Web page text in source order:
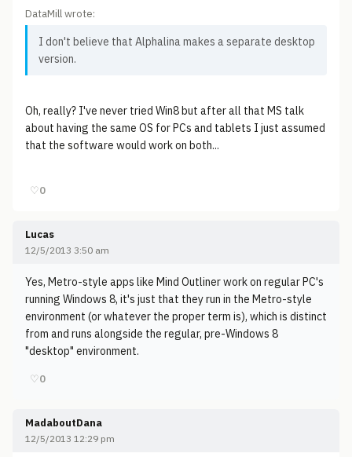
DataMill wrote:
I don't believe that Alphalina makes a separate desktop
version.
Oh, really? I've never tried Win8 but after all that MS talk
about having the same OS for PCs and tablets I just assumed
that the software would work on both...
♡0
Lucas
12/5/2013 3:50 am
Yes, Metro-style apps like Mind Outliner work on regular PC's
running Windows 8, it's just that they run in the Metro-style
environment (or whatever the proper term is), which is distinct
from and runs alongside the regular, pre-Windows 8
"desktop" environment.
♡0
MadaboutDana
12/5/2013 12:29 pm